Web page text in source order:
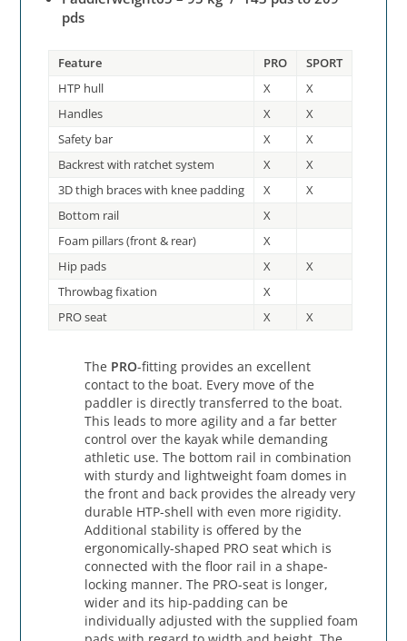
pds
Feature PRO
SPORT
HTP hull
X
X
Handles
X
X
Safety bar
X
X
Backrest with ratchet system
X
X
3D thigh braces with knee padding
X
X
Bottom rail
X
Foam pillars (front & rear)
X
Hip pads
X
X
Throwbag fixation
X
PRO seat
X X
The PRO-fitting provides an excellent
contact to the boat. Every move of the
paddler is directly transferred to the boat.
This leads to more agility and a far better
control over the kayak while demanding
athletic use. The bottom rail in combination
with sturdy and lightweight foam domes in
the front and back provides the already very
durable HTP-shell with even more rigidity.
Additional stability is offered by the
ergonomically-shaped PRO seat which is
connected with the floor rail in a shape-
locking manner. The PRO-seat is longer,
wider and its hip-padding can be
individually adjusted with the supplied foam